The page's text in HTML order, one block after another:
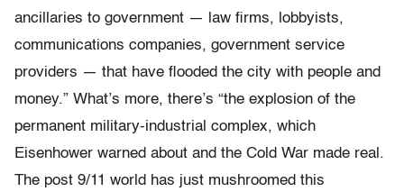
ancillaries to government — law firms, lobbyists,
communications companies, government service
providers — that have flooded the city with people and
money.” What’s more, there’s “the explosion of the
permanent military-industrial complex, which
Eisenhower warned about and the Cold War made real.
The post 9/11 world has just mushroomed this